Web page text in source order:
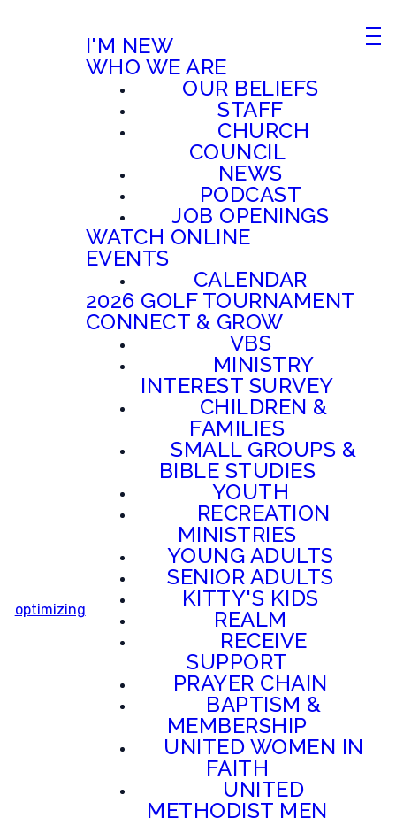
optimizing
I'M NEW
WHO WE ARE
OUR BELIEFS
STAFF
CHURCH
COUNCIL
NEWS
PODCAST
JOB OPENINGS
WATCH ONLINE
EVENTS
CALENDAR
2026 GOLF TOURNAMENT
CONNECT & GROW
VBS
MINISTRY
INTEREST SURVEY
CHILDREN &
FAMILIES
SMALL GROUPS &
BIBLE STUDIES
YOUTH
RECREATION
MINISTRIES
YOUNG ADULTS
SENIOR ADULTS
KITTY'S KIDS
REALM
RECEIVE
SUPPORT
PRAYER CHAIN
BAPTISM &
MEMBERSHIP
UNITED WOMEN IN
FAITH
UNITED
METHODIST MEN